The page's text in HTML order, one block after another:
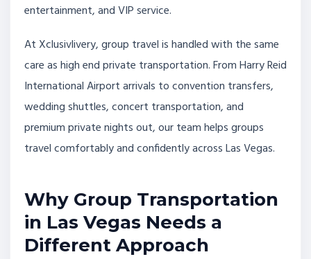
entertainment, and VIP service.
At Xclusivlivery, group travel is handled with the same
care as high end private transportation. From Harry Reid
International Airport arrivals to convention transfers,
wedding shuttles, concert transportation, and
premium private nights out, our team helps groups
travel comfortably and confidently across Las Vegas.
Why Group Transportation
in Las Vegas Needs a
Different Approach